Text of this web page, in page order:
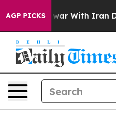
AGP PICKS
As war With Iran Drove